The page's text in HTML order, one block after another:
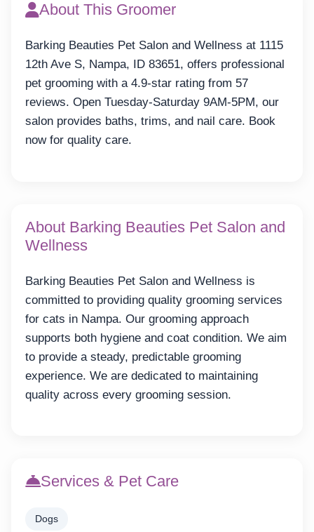
About This Groomer
Barking Beauties Pet Salon and Wellness at 1115
12th Ave S, Nampa, ID 83651, offers professional
pet grooming with a 4.9-star rating from 57
reviews. Open Tuesday-Saturday 9AM-5PM, our
salon provides baths, trims, and nail care. Book
now for quality care.
About Barking Beauties Pet Salon and
Wellness
Barking Beauties Pet Salon and Wellness is
committed to providing quality grooming services
for cats in Nampa. Our grooming approach
supports both hygiene and coat condition. We aim
to provide a steady, predictable grooming
experience. We are dedicated to maintaining
quality across every grooming session.
Services & Pet Care
Dogs